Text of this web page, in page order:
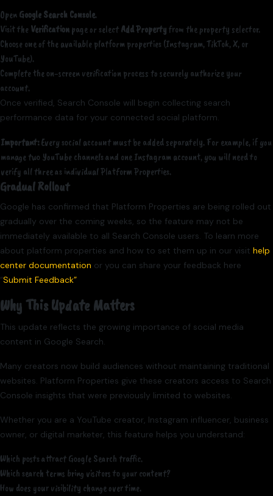
Open Google Search Console.
Visit the Verification page or select Add Property from the property selector.
Choose one of the available platform properties (Instagram, TikTok, X, or
YouTube).
Complete the on-screen verification process to securely authorize your
account.
Once verified, Search Console will begin collecting search
performance data for your connected social platform.
Important:Every social account must be added separately. For example, if you
manage two YouTube channels and one Instagram account, you will need to
verify all three as individual Platform Properties.
Gradual Rollout
Google has confirmed that Platform Properties are being rolled out
gradually over the coming weeks, so the feature may not be
immediately available to all Search Console users. To learn more
about platform properties and how to set them up in our visit help
center documentation or you can share your feedback here
“Submit Feedback”
Why This Update Matters
This update reflects the growing importance of social media
content in Google Search.
Many creators now build audiences without maintaining traditional
websites. Platform Properties give these creators access to Search
Console insights that were previously limited to websites.
Whether you are a YouTube creator, Instagram influencer, business
owner, or digital marketer, this feature helps you understand:
Which posts attract Google Search traffic.
Which search terms bring visitors to your content?
How does your visibility change over time.